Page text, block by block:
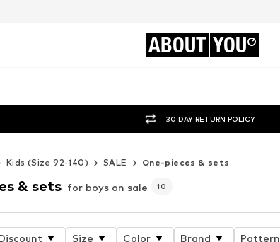
ABOUT YOU
30 DAY RETURN POLICY
Kids (Size 92-140) SALE One-pieces & sets
& sets for boys on sale 10
Size Color Brand Pattern